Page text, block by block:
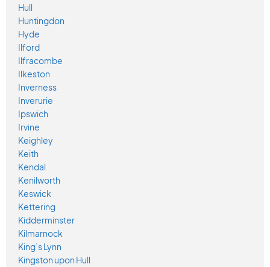
Hull
Huntingdon
Hyde
Ilford
Ilfracombe
Ilkeston
Inverness
Inverurie
Ipswich
Irvine
Keighley
Keith
Kendal
Kenilworth
Keswick
Kettering
Kidderminster
Kilmarnock
King’s Lynn
Kingston upon Hull